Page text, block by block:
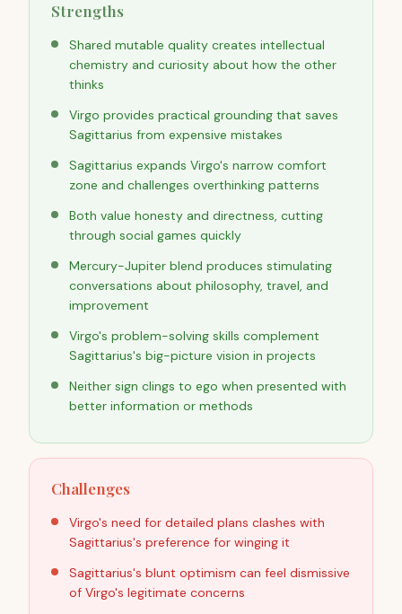
Strengths
Shared mutable quality creates intellectual
chemistry and curiosity about how the other
thinks
Virgo provides practical grounding that saves
Sagittarius from expensive mistakes
Sagittarius expands Virgo's narrow comfort
zone and challenges overthinking patterns
Both value honesty and directness, cutting
through social games quickly
Mercury-Jupiter blend produces stimulating
conversations about philosophy, travel, and
improvement
Virgo's problem-solving skills complement
Sagittarius's big-picture vision in projects
Neither sign clings to ego when presented with
better information or methods
Challenges
Virgo's need for detailed plans clashes with
Sagittarius's preference for winging it
Sagittarius's blunt optimism can feel dismissive
of Virgo's legitimate concerns